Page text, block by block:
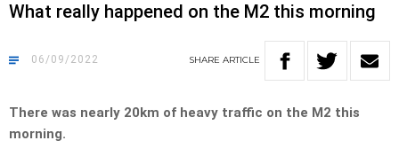
What really happened on the M2 this morning
06/09/2022 SHARE ARTICLE
There was nearly 20km of heavy traffic on the M2 this
morning.